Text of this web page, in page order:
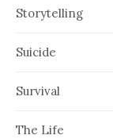
Storytelling
Suicide
Survival
The Life